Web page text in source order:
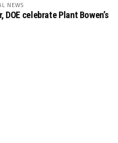
NEWS
DOE celebrate Plant Bowen’s